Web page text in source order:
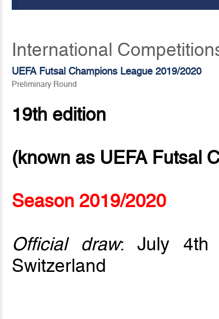
International
UEFA Futsal Champions League 2019/2020
Preliminary Round
19th edition
(known as UEFA Futsal
Season 2019/2020
Official draw: July 4th
Switzerland